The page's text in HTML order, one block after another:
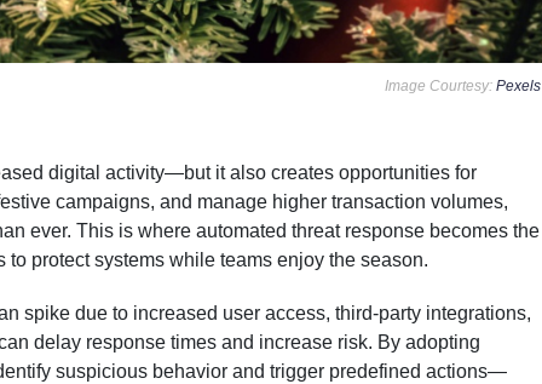
Image Courtesy: Pexels
digital activity—but it also creates opportunities for
campaigns, and manage higher transaction volumes,
ever. This is where automated threat response becomes the
protect systems while teams enjoy the season.
spike due to increased user access, third-party integrations,
delay response times and increase risk. By adopting
suspicious behavior and trigger predefined actions—